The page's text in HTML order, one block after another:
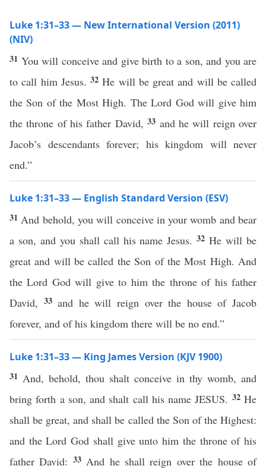
Luke 1:31–33 — New International Version (2011)
(NIV)
31 You will conceive and give birth to a son, and you are
to call him Jesus. 32He will be great and will be called
the Son of the Most High. The Lord God will give him
the throne of his father David,33 and he will reign over
Jacob’s descendants forever; his kingdom will never
end.”
Luke 1:31–33 — English Standard Version (ESV)
31 And behold, you will conceive in your womb and bear
a son, and you shall call his name Jesus.32He will be
great and will be called the Son of the Most High. And
the Lord God will give to him the throne of his father
David, 33 and he will reign over the house of Jacob
forever, and of his kingdom there will be no end.”
Luke 1:31–33 — King James Version (KJV 1900)
31 And, behold, thou shalt conceive in thy womb, and
bring forth a son, and shalt call his name JESUS. 32He
shall be great, and shall be called the Son of the Highest:
and the Lord God shall give unto him the throne of his
father David: 33 And he shall reign over the house of